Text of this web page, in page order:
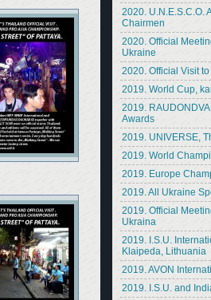
2020. U.N.E.S.C.O.
Chairmen
2020. Official
Ukraine
2020. Official Visit
2019. World Cup,
2019.
Awards
2019. UNIVERSE,
2019. World
2019. Europe
2019. All Ukraine
2019. Official
Ukraina
2019. I.S.U.
Klaipeda, Lithuania
2019. AVON
2019. I.S.U. and